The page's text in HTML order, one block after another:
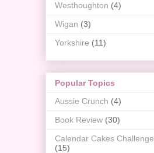
Westhoughton (4)
Wigan (3)
Yorkshire (11)
Popular Topics
Aussie Crunch (4)
Book Review (30)
Calendar Cakes Challenge
(15)